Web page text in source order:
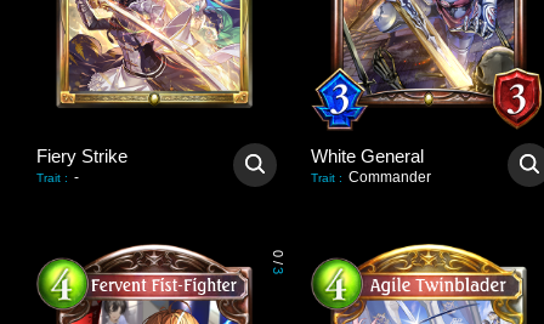
Fiery Strike
Trait : -
White General
Trait : Commander
0
/
3